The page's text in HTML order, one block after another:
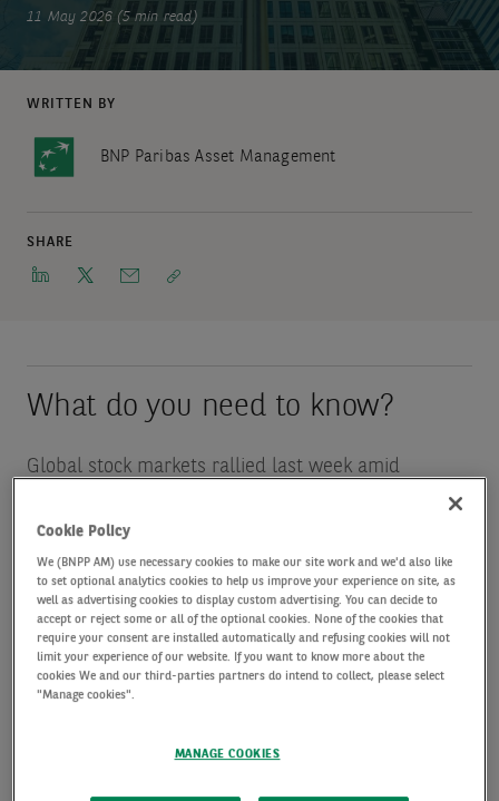
11 May 2026 (5 min read)
WRITTEN BY
BNP Paribas Asset Management
SHARE
What do you need to know?
Global stock markets rallied last week amid
investor optimism over a peace deal between the
US and Iran, as well as strong corporate earnings
from technology firms. Hopes of an end to the
Middle East conflict prompted oil prices to retreat,
easing inflation fears. Meanwhile strong demand for
artificial-intelligence related stocks helped the
Nasdaq and Japan’s Nikkei 225 reach fresh highs.
Cookie Policy
We (BNPP AM) use necessary cookies to make our site work and we'd also like
to set optional analytics cookies to help us improve your experience on site, as
well as advertising cookies to display custom advertising. You can decide to
accept or reject some or all of the optional cookies. None of the cookies that
require your consent are installed automatically and refusing cookies will not
limit your experience of our website. If you want to know more about the
cookies We and our third-parties partners do intend to collect, please select
"Manage cookies".
MANAGE COOKIES